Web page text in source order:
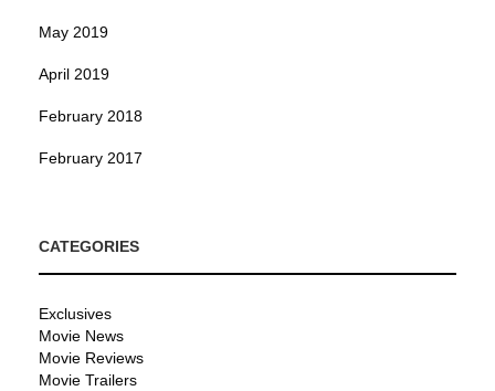
May 2019
April 2019
February 2018
February 2017
CATEGORIES
Exclusives
Movie News
Movie Reviews
Movie Trailers